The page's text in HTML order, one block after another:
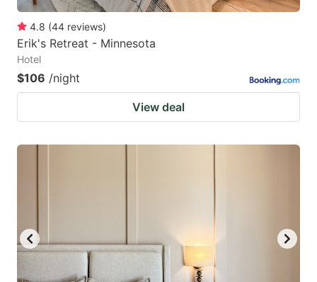
4.8 (44 reviews)
Erik's Retreat - Minnesota
Hotel
$106 /night
View deal